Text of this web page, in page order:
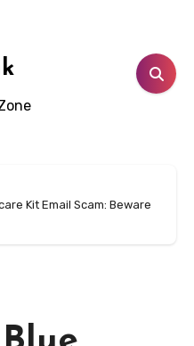
Kit Email Scam: Beware